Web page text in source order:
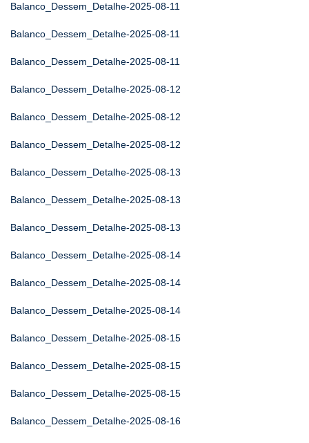
Balanco_Dessem_Detalhe-2025-08-11
Balanco_Dessem_Detalhe-2025-08-11
Balanco_Dessem_Detalhe-2025-08-11
Balanco_Dessem_Detalhe-2025-08-12
Balanco_Dessem_Detalhe-2025-08-12
Balanco_Dessem_Detalhe-2025-08-12
Balanco_Dessem_Detalhe-2025-08-13
Balanco_Dessem_Detalhe-2025-08-13
Balanco_Dessem_Detalhe-2025-08-13
Balanco_Dessem_Detalhe-2025-08-14
Balanco_Dessem_Detalhe-2025-08-14
Balanco_Dessem_Detalhe-2025-08-14
Balanco_Dessem_Detalhe-2025-08-15
Balanco_Dessem_Detalhe-2025-08-15
Balanco_Dessem_Detalhe-2025-08-15
Balanco_Dessem_Detalhe-2025-08-16